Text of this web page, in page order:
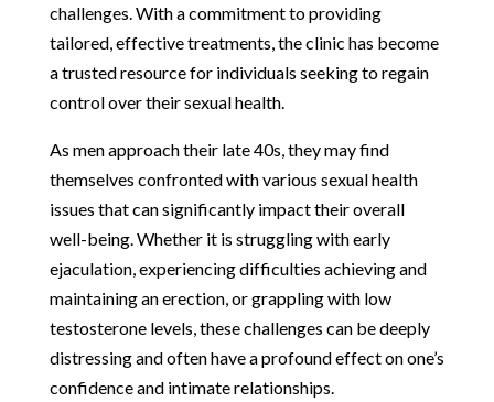
challenges. With a commitment to providing
tailored, effective treatments, the clinic has become
a trusted resource for individuals seeking to regain
control over their sexual health.
As men approach their late 40s, they may find
themselves confronted with various sexual health
issues that can significantly impact their overall
well-being. Whether it is struggling with early
ejaculation, experiencing difficulties achieving and
maintaining an erection, or grappling with low
testosterone levels, these challenges can be deeply
distressing and often have a profound effect on one’s
confidence and intimate relationships.